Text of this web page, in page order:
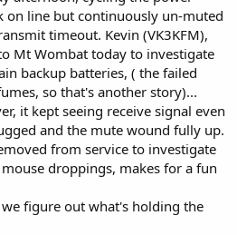
on line but continuously un-muted
timeout. Kevin (VK3KFM),
Mt Wombat today to investigate
backup batteries, ( the failed
so that's another story)...
it kept seeing receive signal even
and the mute wound fully up.
from service to investigate
droppings, makes for a fun
figure out what's holding the